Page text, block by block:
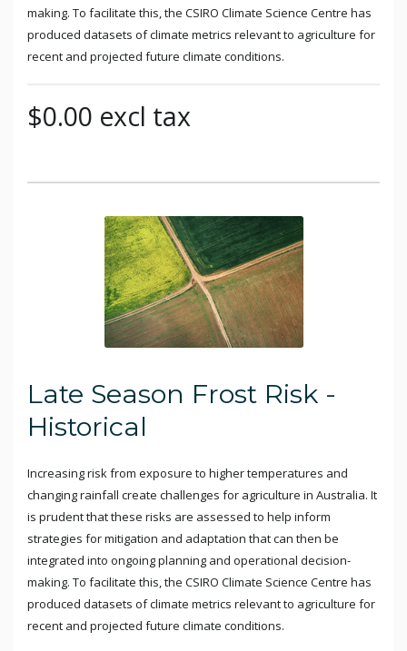
making. To facilitate this, the CSIRO Climate Science Centre has
produced datasets of climate metrics relevant to agriculture for
recent and projected future climate conditions.
$0.00 excl tax
Late Season Frost Risk -
Historical
Increasing risk from exposure to higher temperatures and
changing rainfall create challenges for agriculture in Australia. It
is prudent that these risks are assessed to help inform
strategies for mitigation and adaptation that can then be
integrated into ongoing planning and operational decision-
making. To facilitate this, the CSIRO Climate Science Centre has
produced datasets of climate metrics relevant to agriculture for
recent and projected future climate conditions.